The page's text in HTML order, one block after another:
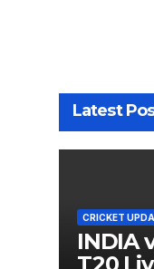
Latest
CRICKET
INDIA